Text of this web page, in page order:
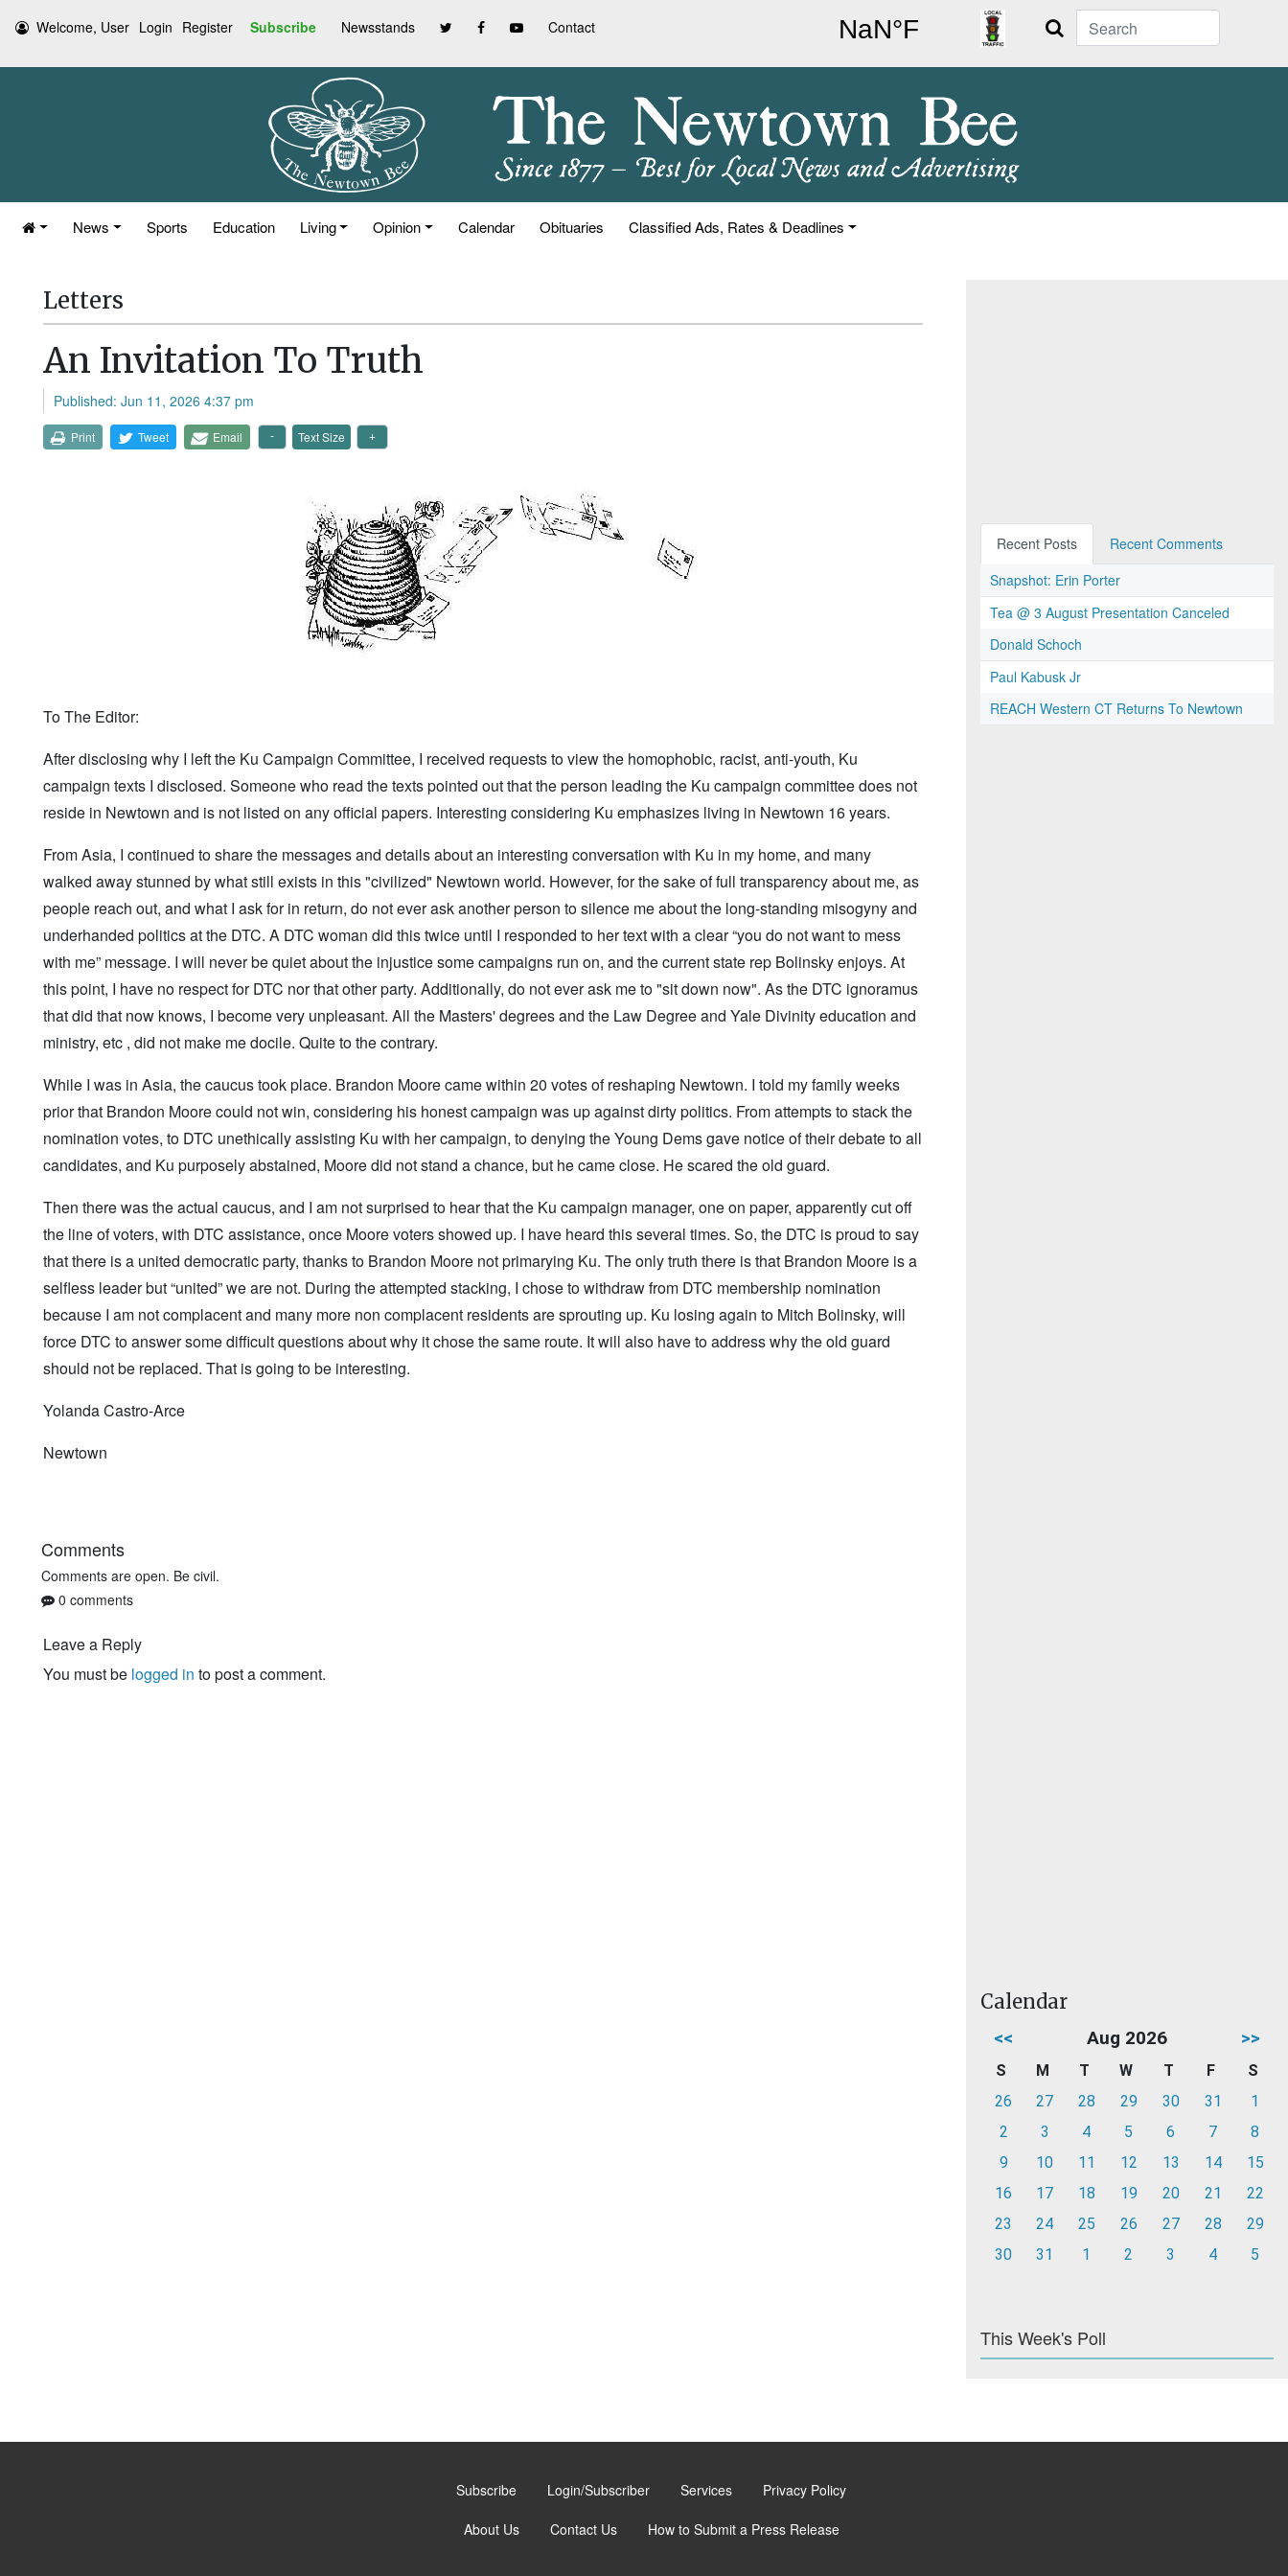
Welcome, User Login Register Subscribe Newsstands Contact Search
News Sports Education Living Opinion Calendar Obituaries Classified Ads, Rates & Deadlines
Letters
An Invitation To Truth
Published: Jun 11, 2026 4:37 pm
Print Tweet Email Text Size
To The Editor:
After disclosing why I left the Ku Campaign Committee, I received requests to view the homophobic, racist, anti-youth, Ku
campaign texts I disclosed. Someone who read the texts pointed out that the person leading the Ku campaign committee does not
reside in Newtown and is not listed on any official papers. Interesting considering Ku emphasizes living in Newtown 16 years.
From Asia, I continued to share the messages and details about an interesting conversation with Ku in my home, and many
walked away stunned by what still exists in this "civilized" Newtown world. However, for the sake of full transparency about me, as
people reach out, and what I ask for in return, do not ever ask another person to silence me about the long-standing misogyny and
underhanded politics at the DTC. A DTC woman did this twice until I responded to her text with a clear “you do not want to mess
with me” message. I will never be quiet about the injustice some campaigns run on, and the current state rep Bolinsky enjoys. At
this point, I have no respect for DTC nor that other party. Additionally, do not ever ask me to "sit down now". As the DTC ignoramus
that did that now knows, I become very unpleasant. All the Masters' degrees and the Law Degree and Yale Divinity education and
ministry, etc , did not make me docile. Quite to the contrary.
While I was in Asia, the caucus took place. Brandon Moore came within 20 votes of reshaping Newtown. I told my family weeks
prior that Brandon Moore could not win, considering his honest campaign was up against dirty politics. From attempts to stack the
nomination votes, to DTC unethically assisting Ku with her campaign, to denying the Young Dems gave notice of their debate to all
candidates, and Ku purposely abstained, Moore did not stand a chance, but he came close. He scared the old guard.
Then there was the actual caucus, and I am not surprised to hear that the Ku campaign manager, one on paper, apparently cut off
the line of voters, with DTC assistance, once Moore voters showed up. I have heard this several times. So, the DTC is proud to say
that there is a united democratic party, thanks to Brandon Moore not primarying Ku. The only truth there is that Brandon Moore is a
selfless leader but “united” we are not. During the attempted stacking, I chose to withdraw from DTC membership nomination
because I am not complacent and many more non complacent residents are sprouting up. Ku losing again to Mitch Bolinsky, will
force DTC to answer some difficult questions about why it chose the same route. It will also have to address why the old guard
should not be replaced. That is going to be interesting.
Yolanda Castro-Arce
Newtown
Comments
Comments are open. Be civil.
0 comments
Leave a Reply
You must be logged in to post a comment.
Recent Posts
Recent Comments
Snapshot: Erin Porter
Tea @ 3 August Presentation Canceled
Donald Schoch
Paul Kabusk Jr
REACH Western CT Returns To Newtown
Calendar
<< Aug 2026 >>
S M T W T F
S
26
27 28 29 30 31
1
2
3 4 5 6 7
8
9
10 11 12 13 14
15
16
17 18 19 20 21
22
23
24 25 26 27 28
29
30
31 1 2 3 4 5
This Week's Poll
Subscribe Login/Subscriber Services Privacy Policy
About Us Contact Us How to Submit a Press Release